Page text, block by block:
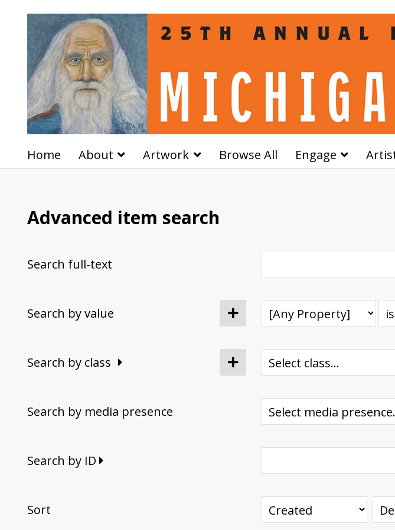
Home About Artwork Browse All Engage
Advanced item search
Search full-text
Search by value
Search by class
Search by media presence
Search by ID
Sort